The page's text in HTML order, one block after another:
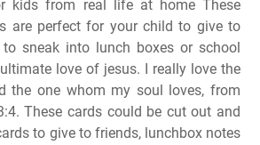
kids from real life at home These
are perfect for your child to give to
sneak into lunch boxes or school
love of jesus. I really love the
the one whom my soul loves, from
These cards could be cut out and
to give to friends, lunchbox notes